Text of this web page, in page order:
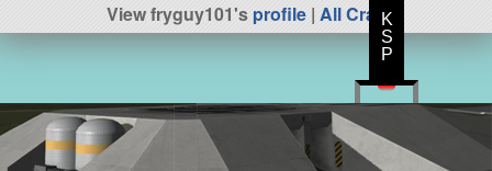
View fryguy101'sprofile| All CraftK
S
P